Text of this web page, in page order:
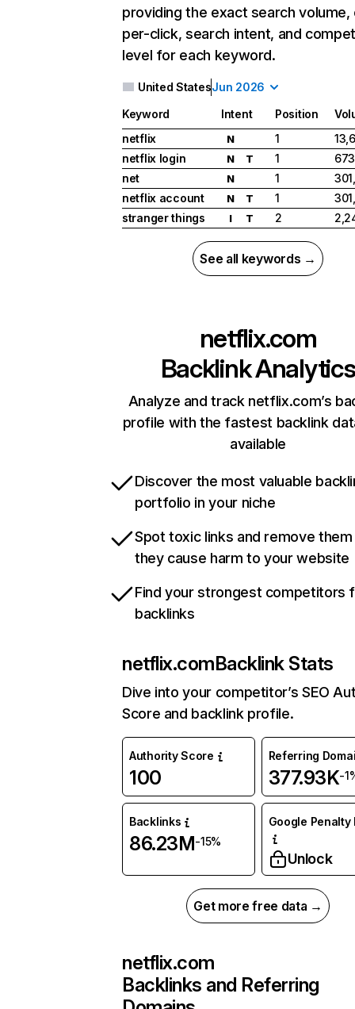
providing the exact search
per-click, search intent, and
level for each keyword.
United StatesJun 2026
Keyword Intent Position
netflix
N 1
netflix login
N T 1
net
N 1
netflix account
N T 1
stranger things
I T 2
See all keywords →
netflix.com
Backlink Analytics
Analyze and track netflix.com’s
profile with the fastest backlink
available
Discover the most valuable
portfolio in your niche
Spot toxic links and remove
they cause harm to your website
Find your strongest competitors
backlinks
netflix.comBacklink Stats
Dive into your competitor’s SEO
Score and backlink profile.
Authority Score
100
Referring
377.93K-
Backlinks
86.23M-15%
Google Penalty
Unlock
Get more free data →
netflix.com
Backlinks and Referring